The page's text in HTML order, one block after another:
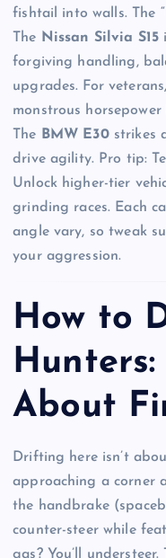
fishtail into walls. The
The Nissan Silvia S15
forgiving handling,
upgrades. For
monstrous
The
BMW E30strikes
drive agility. Pro tip:
Unlock higher-tier
grinding races. Each
angle vary, so tweak
your aggression.
How to
Hunters:
About
Drifting here isn’t
approaching a corner
the handbrake
counter-steer while
gas? You’ll